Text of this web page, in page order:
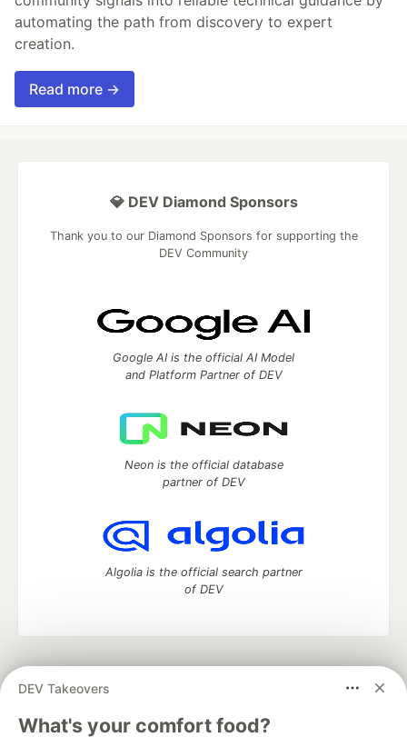
automating the path from discovery to expert
creation.
Read more →
DEV Takeovers
What's your comfort food?
💎 DEV Diamond Sponsors
Thank you to our Diamond Sponsors for supporting the
DEV Community
Google AI is the official AI Model
and Platform Partner of DEV
Neon is the official database
partner of DEV
Algolia is the official search partner
of DEV
development and manage your software career
DEV Education Tracks
DEV Help Advertise on DEV